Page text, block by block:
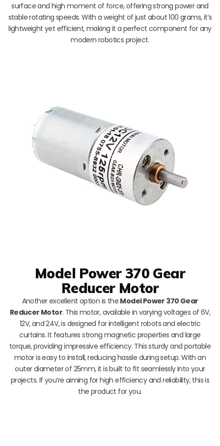
surface and high moment of force, offering strong power and
stable rotating speeds. With a weight of just about 100 grams, it’s
lightweight yet efficient, making it a perfect component for any
modern robotics project.
Model Power 370 Gear
Reducer Motor
Another excellent option is the Model Power 370 Gear
Reducer Motor. This motor, available in varying voltages of 6V,
12V, and 24V, is designed for intelligent robots and electric
curtains. It features strong magnetic properties and large
torque, providing impressive efficiency. This sturdy and portable
motor is easy to install, reducing hassle during setup. With an
outer diameter of 25mm, it is built to fit seamlessly into your
projects. If you’re aiming for high efficiency and reliability, this is
the product for you.